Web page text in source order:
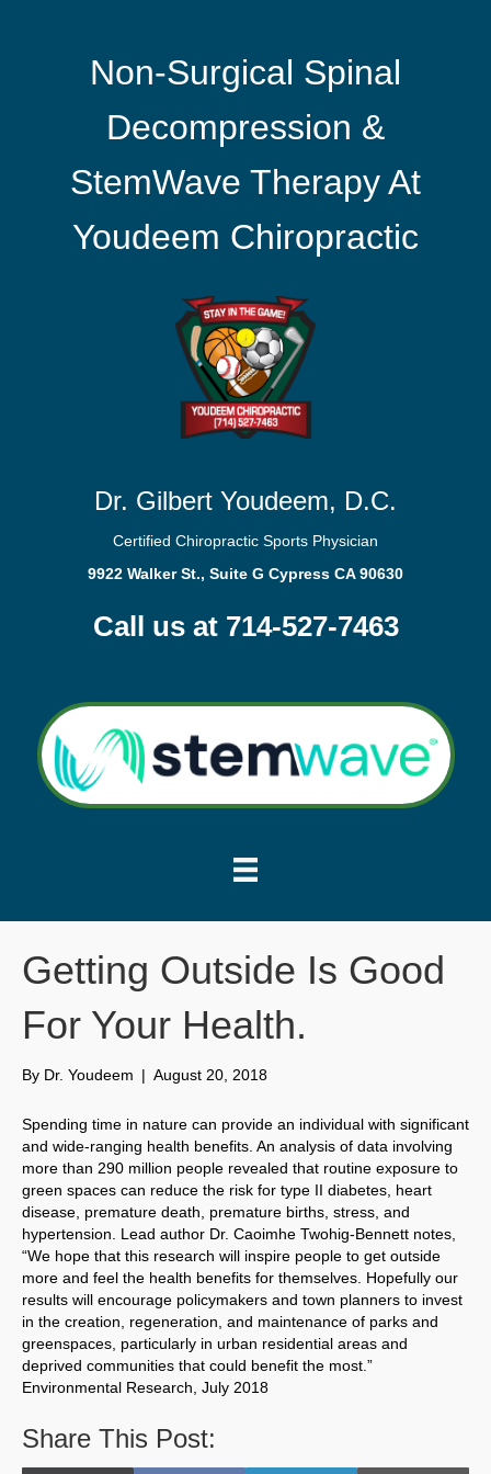
Non-Surgical Spinal
Decompression &
StemWave Therapy At
Youdeem Chiropractic
Dr. Gilbert Youdeem, D.C.
Certified Chiropractic Sports Physician
9922 Walker St., Suite G Cypress CA 90630
Call us at 714-527-7463
Getting Outside Is Good
For Your Health.
By Dr. Youdeem | August 20, 2018
Spending time in nature can provide an individual with significant
and wide-ranging health benefits. An analysis of data involving
more than 290 million people revealed that routine exposure to
green spaces can reduce the risk for type II diabetes, heart
disease, premature death, premature births, stress, and
hypertension. Lead author Dr. Caoimhe Twohig-Bennett notes,
“We hope that this research will inspire people to get outside
more and feel the health benefits for themselves. Hopefully our
results will encourage policymakers and town planners to invest
in the creation, regeneration, and maintenance of parks and
greenspaces, particularly in urban residential areas and
deprived communities that could benefit the most.”
Environmental Research, July 2018
Share This Post: